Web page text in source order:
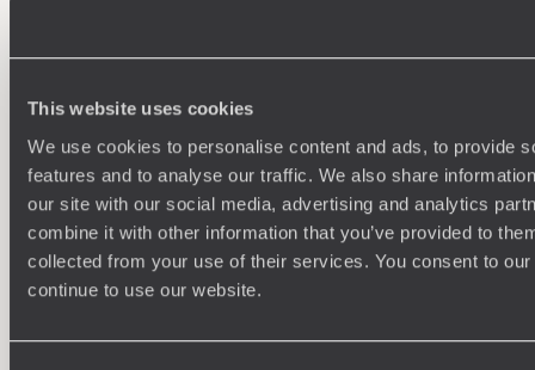
This website uses cookies
We use cookies to personalise content and ads, to provide
features and to analyse our traffic. We also share
our site with our social media, advertising and analytics
combine it with other information that you’ve provided to
collected from your use of their services. You consent to
continue to use our website.
HOLIDAYS
We